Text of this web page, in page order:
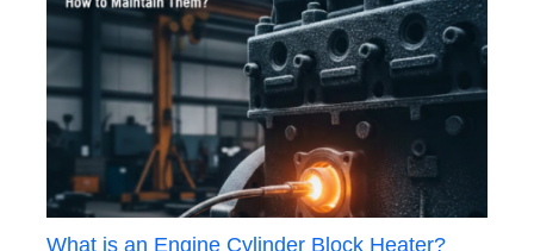
What is an Engine Cylinder Block Heater?